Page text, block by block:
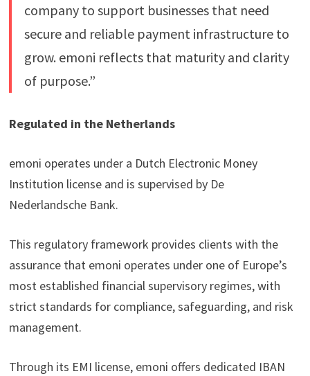
company to support businesses that need
secure and reliable payment infrastructure to
grow. emoni reflects that maturity and clarity
of purpose.”
Regulated in the Netherlands
emoni operates under a Dutch Electronic Money
Institution license and is supervised by De
Nederlandsche Bank.
This regulatory framework provides clients with the
assurance that emoni operates under one of Europe’s
most established financial supervisory regimes, with
strict standards for compliance, safeguarding, and risk
management.
Through its EMI license, emoni offers dedicated IBAN